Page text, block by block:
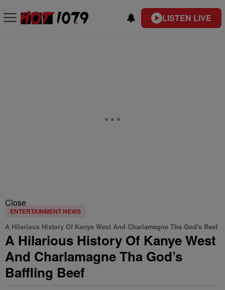
LISTEN LIVE
Close
ENTERTAINMENT NEWS
A Hilarious History Of Kanye West And Charlamagne Tha God's Beef
A Hilarious History Of Kanye West
And Charlamagne Tha God’s
Baffling Beef